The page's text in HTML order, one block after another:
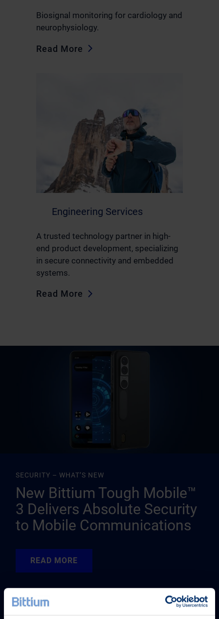
Biosignal monitoring for cardiology and
neurophysiology.
Read More
Engineering Services
A trusted technology partner in high-
end product development, specializing
in secure connectivity and embedded
systems.
Read More
SECURITY – WHAT’S NEW
New Bittium Tough Mobile™
3 Delivers Absolute Security
to Mobile Communications
READ MORE
READ MORE
READ MORE